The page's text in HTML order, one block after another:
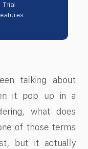
talking about
it pop up in a
what does
of those terms
but it actually